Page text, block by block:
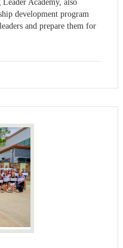
Academy, also
development program
and prepare them for